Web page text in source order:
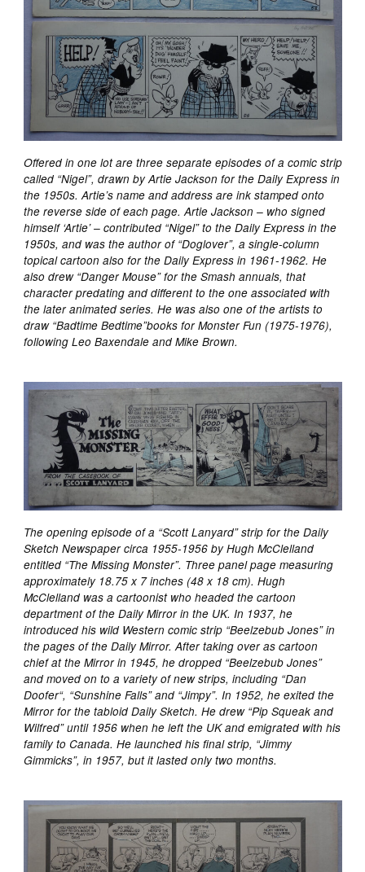
Offered in one lot are three separate episodes of a comic strip
called “Nigel”, drawn by Artie Jackson for the Daily Express in
the 1950s. Artie’s name and address are ink stamped onto
the reverse side of each page. Artie Jackson – who signed
himself ‘Artie’ – contributed “Nigel” to the Daily Express in the
1950s, and was the author of “Doglover”, a single-column
topical cartoon also for the Daily Express in 1961-1962. He
also drew “Danger Mouse” for the Smash annuals, that
character predating and different to the one associated with
the later animated series. He was also one of the artists to
draw “Badtime Bedtime”books for Monster Fun (1975-1976),
following Leo Baxendale and Mike Brown.
The opening episode of a “Scott Lanyard” strip for the Daily
Sketch Newspaper circa 1955-1956 by Hugh McClelland
entitled “The Missing Monster”. Three panel page measuring
approximately 18.75 x 7 inches (48 x 18 cm). Hugh
McClelland was a cartoonist who headed the cartoon
department of the Daily Mirror in the UK. In 1937, he
introduced his wild Western comic strip “Beelzebub Jones” in
the pages of the Daily Mirror. After taking over as cartoon
chief at the Mirror in 1945, he dropped “Beelzebub Jones”
and moved on to a variety of new strips, including “Dan
Doofer“, “Sunshine Falls” and “Jimpy”. In 1952, he exited the
Mirror for the tabloid Daily Sketch. He drew “Pip Squeak and
Wilfred” until 1956 when he left the UK and emigrated with his
family to Canada. He launched his final strip, “Jimmy
Gimmicks”, in 1957, but it lasted only two months.